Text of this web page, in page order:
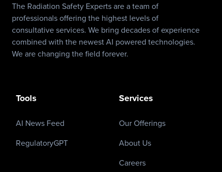
The Radiation Safety Experts are a team of
professionals offering the highest levels of
consultative services. We bring decades of experience
combined with the newest AI powered technologies.
We are changing the field forever.
Tools
AI News Feed
RegulatoryGPT
Services
Our Offerings
About Us
Careers